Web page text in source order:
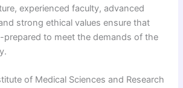
experienced faculty, advanced
strong ethical values ensure that
prepared to meet the demands of the
of Medical Sciences and Research